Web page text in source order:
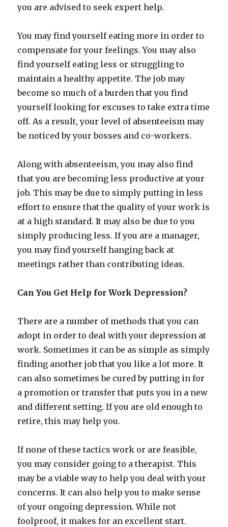
you are advised to seek expert help.
You may find yourself eating more in order to
compensate for your feelings. You may also
find yourself eating less or struggling to
maintain a healthy appetite. The job may
become so much of a burden that you find
yourself looking for excuses to take extra time
off. As a result, your level of absenteeism may
be noticed by your bosses and co-workers.
Along with absenteeism, you may also find
that you are becoming less productive at your
job. This may be due to simply putting in less
effort to ensure that the quality of your work is
at a high standard. It may also be due to you
simply producing less. If you are a manager,
you may find yourself hanging back at
meetings rather than contributing ideas.
Can You Get Help for Work Depression?
There are a number of methods that you can
adopt in order to deal with your depression at
work. Sometimes it can be as simple as simply
finding another job that you like a lot more. It
can also sometimes be cured by putting in for
a promotion or transfer that puts you in a new
and different setting. If you are old enough to
retire, this may help you.
If none of these tactics work or are feasible,
you may consider going to a therapist. This
may be a viable way to help you deal with your
concerns. It can also help you to make sense
of your ongoing depression. While not
foolproof, it makes for an excellent start.